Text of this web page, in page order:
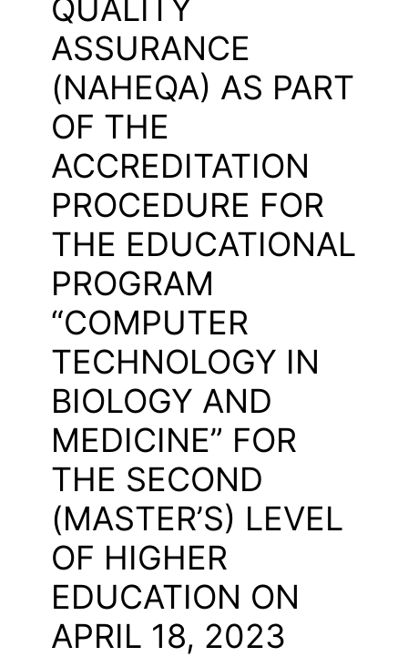
QUALITY
ASSURANCE
(NAHEQA) AS PART
OF THE
ACCREDITATION
PROCEDURE FOR
THE EDUCATIONAL
PROGRAM
“COMPUTER
TECHNOLOGY IN
BIOLOGY AND
MEDICINE” FOR
THE SECOND
(MASTER’S) LEVEL
OF HIGHER
EDUCATION ON
APRIL 18, 2023